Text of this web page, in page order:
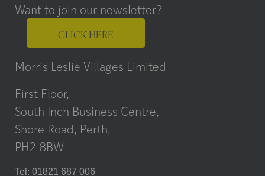
Want to join our newsletter?
CLICK HERE
Morris Leslie Villages Limited
First Floor,
South Inch Business Centre,
Shore Road, Perth,
PH2 8BW
Tel: 01821 687 006